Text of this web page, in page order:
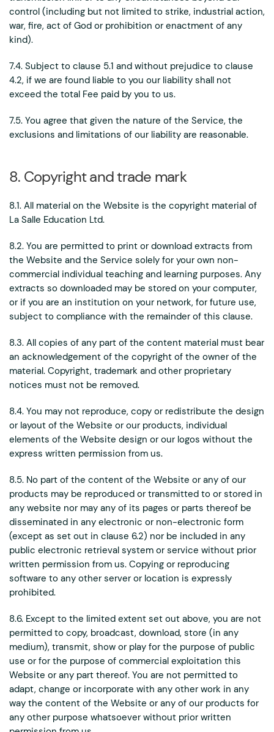
control (including but not limited to strike, industrial action,
war, fire, act of God or prohibition or enactment of any
kind).
7.4. Subject to clause 5.1 and without prejudice to clause
4.2, if we are found liable to you our liability shall not
exceed the total Fee paid by you to us.
7.5. You agree that given the nature of the Service, the
exclusions and limitations of our liability are reasonable.
8. Copyright and trade mark
8.1. All material on the Website is the copyright material of
La Salle Education Ltd.
8.2. You are permitted to print or download extracts from
the Website and the Service solely for your own non-
commercial individual teaching and learning purposes. Any
extracts so downloaded may be stored on your computer,
or if you are an institution on your network, for future use,
subject to compliance with the remainder of this clause.
8.3. All copies of any part of the content material must bear
an acknowledgement of the copyright of the owner of the
material. Copyright, trademark and other proprietary
notices must not be removed.
8.4. You may not reproduce, copy or redistribute the design
or layout of the Website or our products, individual
elements of the Website design or our logos without the
express written permission from us.
8.5. No part of the content of the Website or any of our
products may be reproduced or transmitted to or stored in
any website nor may any of its pages or parts thereof be
disseminated in any electronic or non-electronic form
(except as set out in clause 6.2) nor be included in any
public electronic retrieval system or service without prior
written permission from us. Copying or reproducing
software to any other server or location is expressly
prohibited.
8.6. Except to the limited extent set out above, you are not
permitted to copy, broadcast, download, store (in any
medium), transmit, show or play for the purpose of public
use or for the purpose of commercial exploitation this
Website or any part thereof. You are not permitted to
adapt, change or incorporate with any other work in any
way the content of the Website or any of our products for
any other purpose whatsoever without prior written